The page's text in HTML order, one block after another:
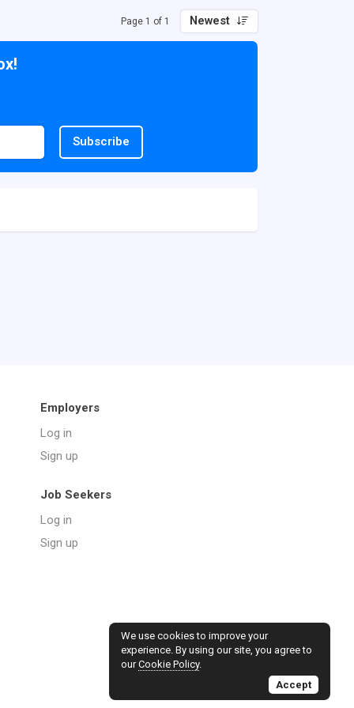
Page 1 of 1 Newest
Subscribe
Employers
Log in
Sign up
Job Seekers
Log in
Sign up
We use cookies to improve your
experience. By using our site, you agree to
ourCookie Policy.
Accept